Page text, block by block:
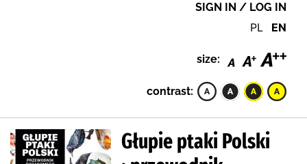
SIGN IN / LOG IN
PL EN
size:
contrast:
Głupie ptaki Polski